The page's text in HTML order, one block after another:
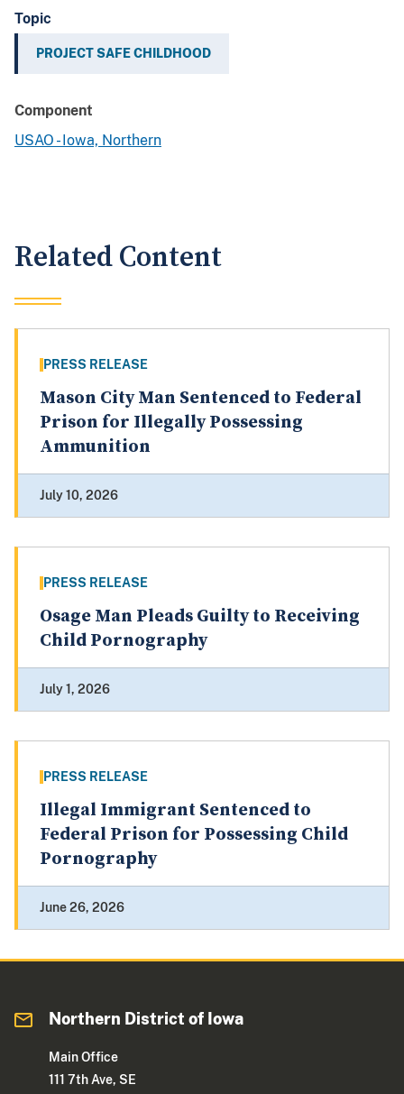
Topic
PROJECT SAFE CHILDHOOD
Component
USAO - Iowa, Northern
Related Content
PRESS RELEASE
Mason City Man Sentenced to Federal
Prison for Illegally Possessing
Ammunition
July 10, 2026
PRESS RELEASE
Osage Man Pleads Guilty to Receiving
Child Pornography
July 1, 2026
PRESS RELEASE
Illegal Immigrant Sentenced to
Federal Prison for Possessing Child
Pornography
June 26, 2026
Northern District of Iowa
Main Office
111 7th Ave, SE